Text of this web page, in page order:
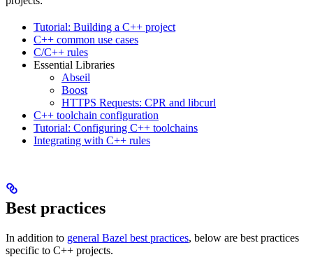
Tutorial: Building a C++ project
C++ common use cases
C/C++ rules
Essential Libraries
Abseil
Boost
HTTPS Requests: CPR and libcurl
C++ toolchain configuration
Tutorial: Configuring C++ toolchains
Integrating with C++ rules
Best practices
In addition to general Bazel best practices, below are best practices
specific to C++ projects.